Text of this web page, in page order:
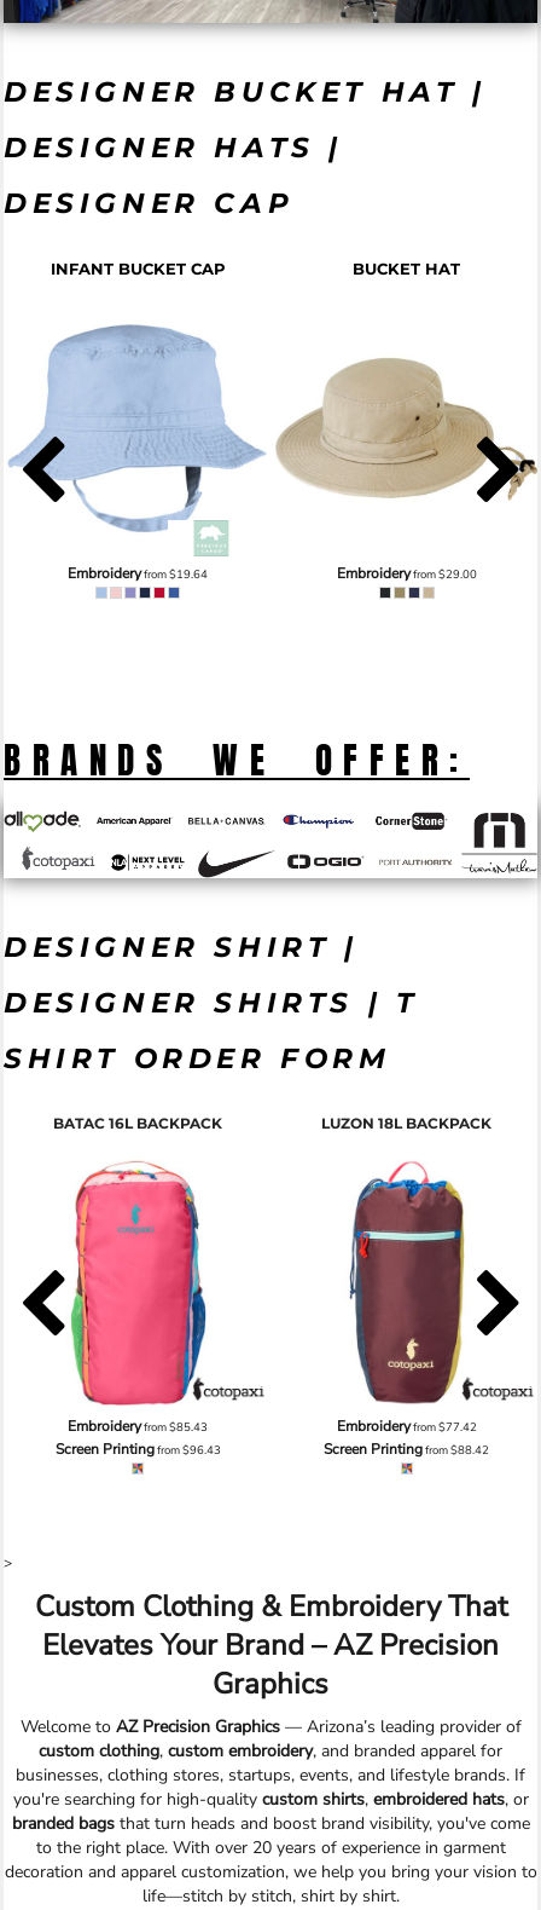
DESIGNER BUCKET HAT |
DESIGNER HATS |
DESIGNER CAP
INFANT BUCKET CAP
Embroideryfrom$19.64
BUCKET HAT
Embroideryfrom$29.00
BRANDS WE OFFER:
DESIGNER SHIRT |
DESIGNER SHIRTS | T
SHIRT ORDER FORM
BATAC 16L BACKPACK
Embroideryfrom$85.43
Screen Printingfrom$96.43
LUZON 18L BACKPACK
Embroideryfrom$77.42
Screen Printingfrom$88.42
>
Custom Clothing & Embroidery That
Elevates Your Brand – AZ Precision
Graphics
Welcome to AZ Precision Graphics— Arizona’s leading provider of
custom clothing, custom embroidery, and branded apparel for
businesses, clothing stores, startups, events, and lifestyle brands. If
you're searching for high-quality custom shirts, embroidered hats, or
branded bagsthat turn heads and boost brand visibility, you've come
to the right place. With over 20 years of experience in garment
decoration and apparel customization, we help you bring your vision to
life—stitch by stitch, shirt by shirt.